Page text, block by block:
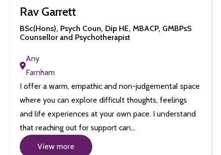
Rav Garrett
BSc(Hons), Psych Coun, Dip HE, MBACP, GMBPsS
Counsellor and Psychotherapist
Any
Farnham
I offer a warm, empathic and non-judgemental space
where you can explore difficult thoughts, feelings
and life experiences at your own pace. I understand
that reaching out for support can…
View more